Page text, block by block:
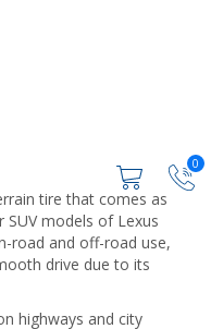
0
tire that comes as
models of Lexus
road and off-road use,
drive due to its
highways and city